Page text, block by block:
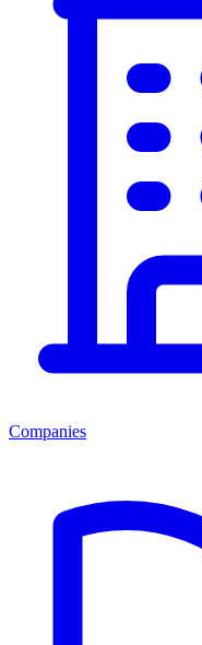
Companies